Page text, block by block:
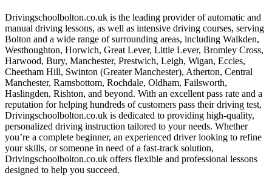
Drivingschoolbolton.co.uk is the leading provider of automatic and
manual driving lessons, as well as intensive driving courses, serving
Bolton and a wide range of surrounding areas, including Walkden,
Westhoughton, Horwich, Great Lever, Little Lever, Bromley Cross,
Harwood, Bury, Manchester, Prestwich, Leigh, Wigan, Eccles,
Cheetham Hill, Swinton (Greater Manchester), Atherton, Central
Manchester, Ramsbottom, Rochdale, Oldham, Failsworth,
Haslingden, Rishton, and beyond. With an excellent pass rate and a
reputation for helping hundreds of customers pass their driving test,
Drivingschoolbolton.co.uk is dedicated to providing high-quality,
personalized driving instruction tailored to your needs. Whether
you’re a complete beginner, an experienced driver looking to refine
your skills, or someone in need of a fast-track solution,
Drivingschoolbolton.co.uk offers flexible and professional lessons
designed to help you succeed.